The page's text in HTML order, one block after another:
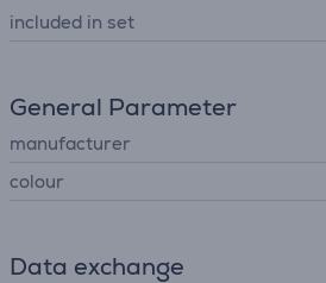
included in set
General Parameter
manufacturer
colour
Data exchange